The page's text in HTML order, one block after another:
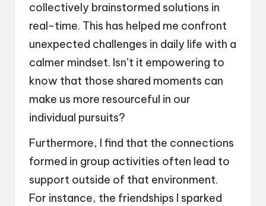
collectively brainstormed solutions in
real-time. This has helped me confront
unexpected challenges in daily life with a
calmer mindset. Isn’t it empowering to
know that those shared moments can
make us more resourceful in our
individual pursuits?
Furthermore, I find that the connections
formed in group activities often lead to
support outside of that environment.
For instance, the friendships I sparked